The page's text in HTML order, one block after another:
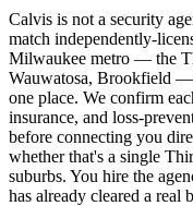
Calvis is not a security
match independently-
Milwaukee metro — the
Wauwatosa, Brookfield —
one place. We confirm
insurance, and loss-
before connecting you
whether that's a single
suburbs. You hire the
has already cleared a real